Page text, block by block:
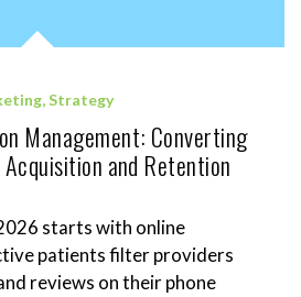
,Strategy
Management: Converting
and Retention
starts with online
patients filter providers
reviews on their phone